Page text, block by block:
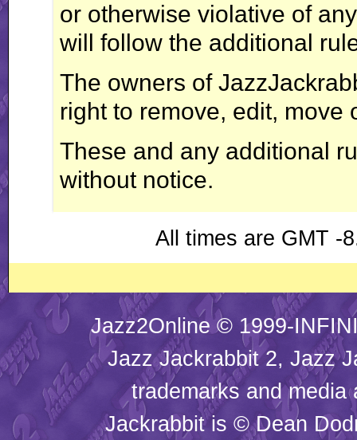
or otherwise violative of
will follow the additional
The owners of
right to remove, edit, move
These and any additional
without notice.
All times are GMT -
Jazz2Online © 1999-
Jazz Jackrabbit 2, Jazz
trademarks and
Jackrabbit is © Dean